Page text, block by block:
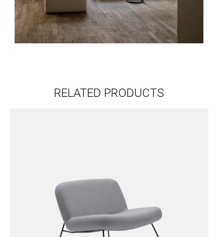
RELATED PRODUCTS